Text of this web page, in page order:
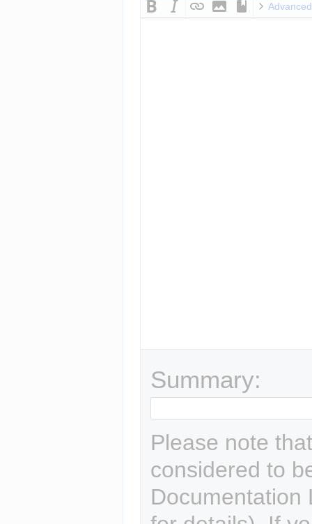
Advanced
Summary:
Please note
considered to